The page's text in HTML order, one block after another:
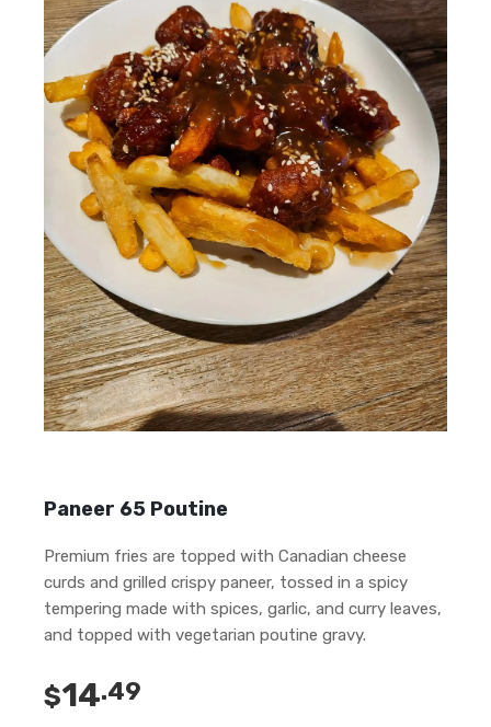
Paneer 65 Poutine
Premium fries are topped with Canadian cheese
curds and grilled crispy paneer, tossed in a spicy
tempering made with spices, garlic, and curry leaves,
and topped with vegetarian poutine gravy.
$14.49